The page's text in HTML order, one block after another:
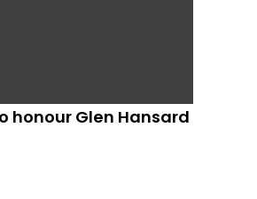
honour Glen Hansard